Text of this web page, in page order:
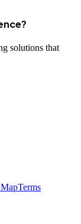
solutions that
Terms